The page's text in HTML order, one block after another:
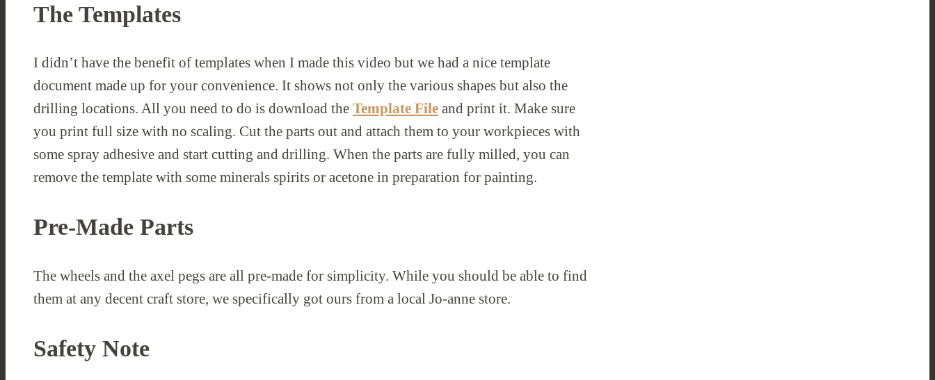
The Templates
I didn’t have the benefit of templates when I made this video but we had a nice template
document made up for your convenience. It shows not only the various shapes but also the
drilling locations. All you need to do is download the Template File and print it. Make sure
you print full size with no scaling. Cut the parts out and attach them to your workpieces with
some spray adhesive and start cutting and drilling. When the parts are fully milled, you can
remove the template with some minerals spirits or acetone in preparation for painting.
Pre-Made Parts
The wheels and the axel pegs are all pre-made for simplicity. While you should be able to find
them at any decent craft store, we specifically got ours from a local Jo-anne store.
Safety Note